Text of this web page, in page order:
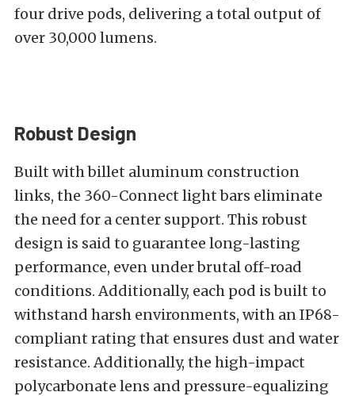
four drive pods, delivering a total output of
over 30,000 lumens.
Robust Design
Built with billet aluminum construction
links, the 360-Connect light bars eliminate
the need for a center support. This robust
design is said to guarantee long-lasting
performance, even under brutal off-road
conditions. Additionally, each pod is built to
withstand harsh environments, with an IP68-
compliant rating that ensures dust and water
resistance. Additionally, the high-impact
polycarbonate lens and pressure-equalizing